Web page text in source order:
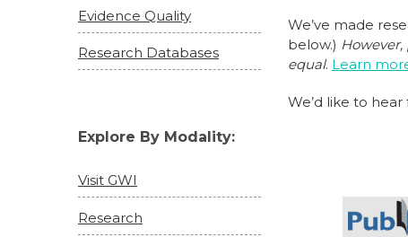
Evidence Quality
Research Databases
Explore By Modality:
Visit GWI
Research
We’ve made
below.)
equal. Learn
We’d like to